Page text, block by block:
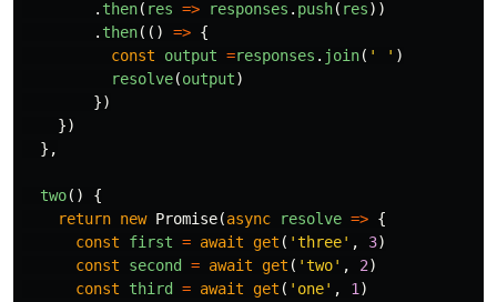
. then( res => responses . push( res))
. then(() => {
const
output =responses . join( ' ' )
resolve(output)
})
})
},
two()
{
return new Promise(async resolve => {
const
first = await get ( 'three' , 3)
const
second = await get ( 'two' , 2)
const
third = await get ( ' one' , 1 )